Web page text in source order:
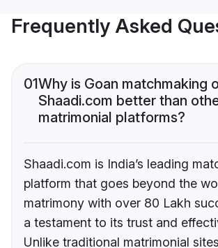
Frequently Asked
01Why is Goan matchmaking
Shaadi.com better than
matrimonial platforms?
Shaadi.com is India’s leading
platform that goes beyond the
matrimony with over 80 Lakh
a testament to its trust and
Unlike traditional matrimonial